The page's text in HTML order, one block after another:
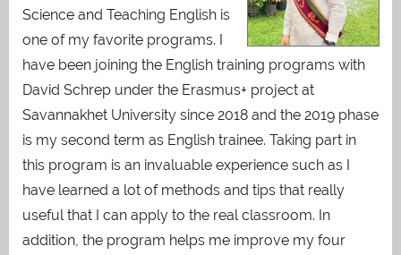
Science and Teaching English is
one of my favorite programs. I
have been joining the English training programs with
David Schrep under the Erasmus+ project at
Savannakhet University since 2018 and the 2019 phase
is my second term as English trainee. Taking part in
this program is an invaluable experience such as I
have learned a lot of methods and tips that really
useful that I can apply to the real classroom. In
addition, the program helps me improve my four